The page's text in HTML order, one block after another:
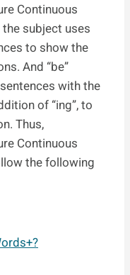
Continuous
subject uses
to show the
And “be”
with the
of “ing”, to
Thus,
Continuous
the following